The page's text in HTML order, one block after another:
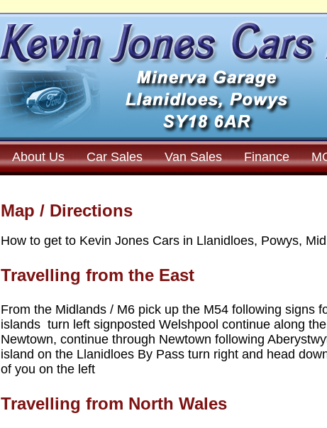
About Us Car Sales Van Sales Finance
Map / Directions
How to get to Kevin Jones Cars in Llanidloes, Powys,
Travelling from the East
From the Midlands / M6 pick up the M54 following signs
islands turn left signposted Welshpool continue along
Newtown, continue through Newtown following
island on the Llanidloes By Pass turn right and head
of you on the left
Travelling from North Wales